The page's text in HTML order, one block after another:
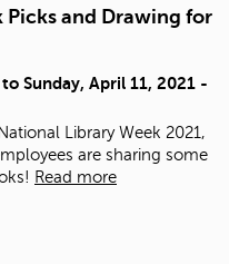
Picks and Drawing for
to Sunday, April 11, 2021 -
Library Week 2021,
are sharing some
Read more